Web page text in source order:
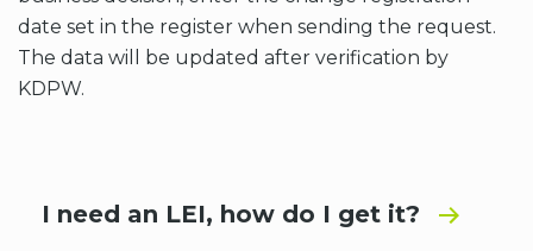
date set in the register when sending the request.
The data will be updated after verification by
KDPW.
I need an LEI, how do I get it?